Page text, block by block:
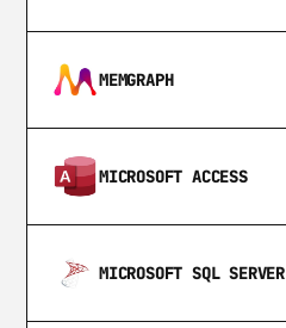
MEMGRAPH
MICROSOFT ACCESS
MICROSOFT SQL SERVER